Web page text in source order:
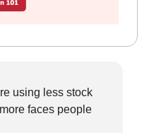
using less stock
faces people